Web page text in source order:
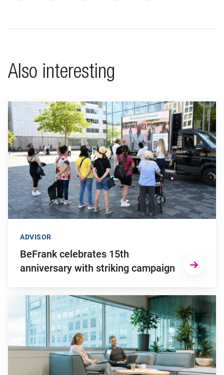
Also interesting
Go to "BeFrank celebrates 15th anniversary with striking
BeFrank celebrates 15th
anniversary with striking campaign
ADVISOR
Go to "Why pensions can be a strategic financial factor for